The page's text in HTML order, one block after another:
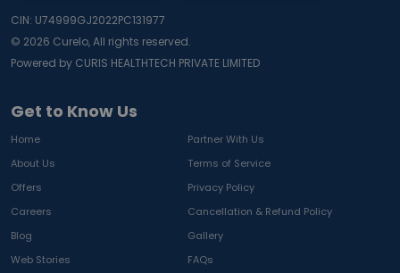
Get to Know Us
Home
Partner With Us
About Us
Terms of Service
Offers
Privacy Policy
Careers
Cancellation & Refund Policy
Blog
Gallery
Web Stories
FAQs
CIN: U74999GJ2022PC131977
© 2026 Curelo, All rights reserved.
Powered by CURIS HEALTHTECH PRIVATE LIMITED